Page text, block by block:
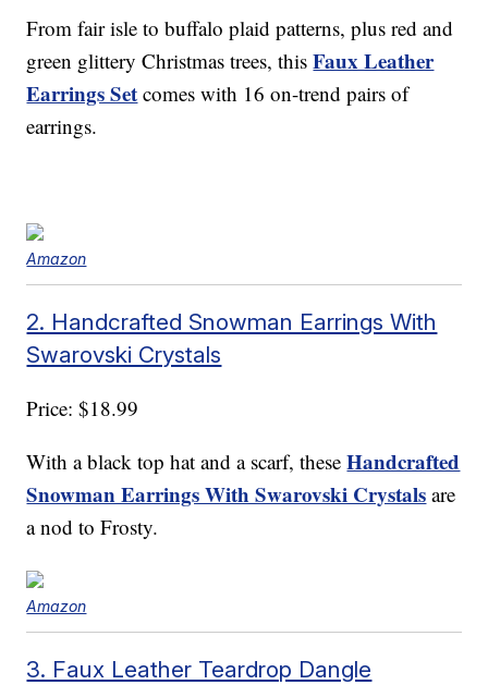
From fair isle to buffalo plaid patterns, plus red and
green glittery Christmas trees, thisFaux Leather
Earrings Set comes with 16 on-trend pairs of
earrings.
Amazon
2. Handcrafted Snowman Earrings With
Swarovski Crystals
Price: $18.99
With a black top hat and a scarf, theseHandcrafted
Snowman Earrings With Swarovski Crystals are
a nod to Frosty.
Amazon
3. Faux Leather Teardrop Dangle